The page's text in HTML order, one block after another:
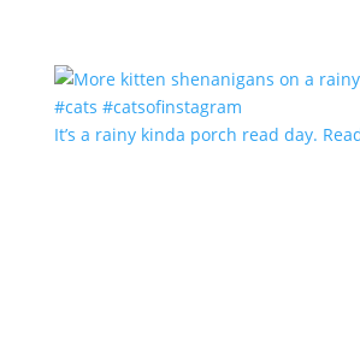
It’s a rainy kinda porch read day.